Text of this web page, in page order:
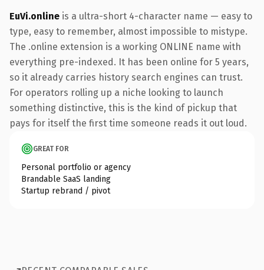
EuVi.online is a ultra-short 4-character name — easy to
type, easy to remember, almost impossible to mistype.
The .online extension is a working ONLINE name with
everything pre-indexed. It has been online for 5 years,
so it already carries history search engines can trust.
For operators rolling up a niche looking to launch
something distinctive, this is the kind of pickup that
pays for itself the first time someone reads it out loud.
GREAT FOR
Personal portfolio or agency
Brandable SaaS landing
Startup rebrand / pivot